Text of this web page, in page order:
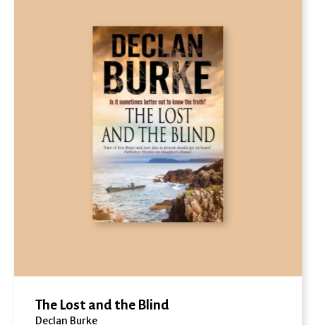
The Lost and the Blind
Declan Burke